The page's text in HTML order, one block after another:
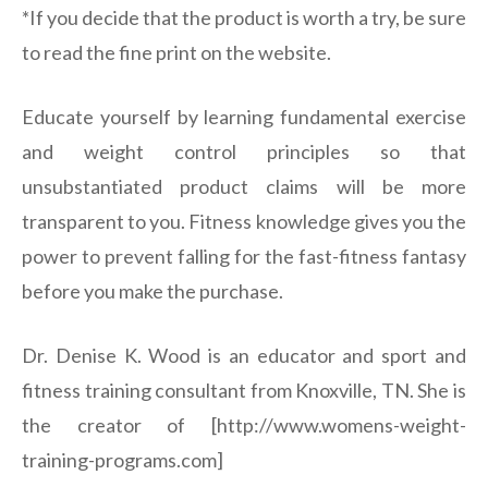
*If you decide that the product is worth a try, be sure
to read the fine print on the website.
Educate yourself by learning fundamental exercise
and weight control principles so that
unsubstantiated product claims will be more
transparent to you. Fitness knowledge gives you the
power to prevent falling for the fast-fitness fantasy
before you make the purchase.
Dr. Denise K. Wood is an educator and sport and
fitness training consultant from Knoxville, TN. She is
the creator of [http://www.womens-weight-
training-programs.com]